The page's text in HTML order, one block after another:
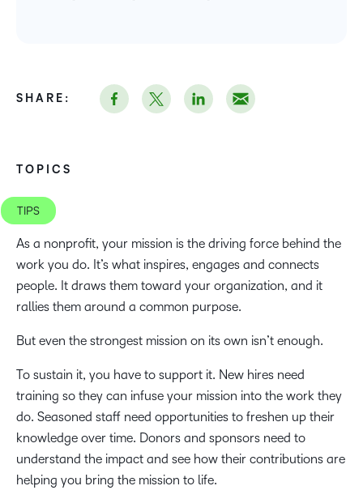
TOPICS
TIPS
As a nonprofit, your mission is the driving force behind the
work you do. It’s what inspires, engages and connects
people. It draws them toward your organization, and it
rallies them around a common purpose.
But even the strongest mission on its own isn’t enough.
To sustain it, you have to support it. New hires need
training so they can infuse your mission into the work they
do. Seasoned staff need opportunities to freshen up their
knowledge over time. Donors and sponsors need to
understand the impact and see how their contributions are
helping you bring the mission to life.
SHARE: